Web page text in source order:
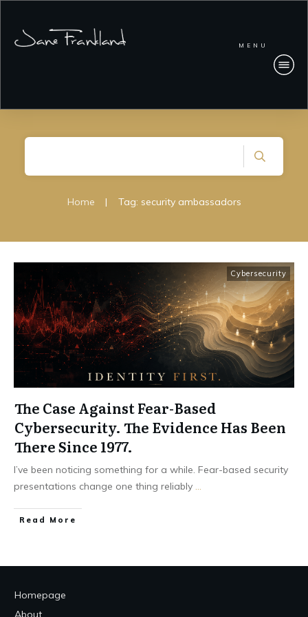
MENU
Home | Tag: security ambassadors
Cybersecurity
The Case Against Fear-Based
Cybersecurity. The Evidence Has Been
There Since 1977.
I’ve been noticing something for a while. Fear-based security
presentations change one thing reliably ...
Read More
Homepage
About